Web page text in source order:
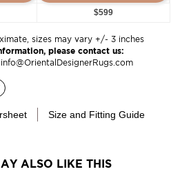
$599
sizes may vary +/- 3 inches
please contact us:
info@OrientalDesignerRugs.com
Size and Fitting Guide
ALSO LIKE THIS